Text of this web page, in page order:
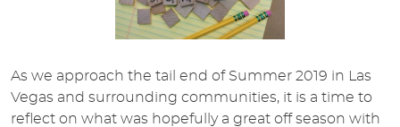
As we approach the tail end of Summer 2019 in Las
Vegas and surrounding communities, it is a time to
reflect on what was hopefully a great off season with